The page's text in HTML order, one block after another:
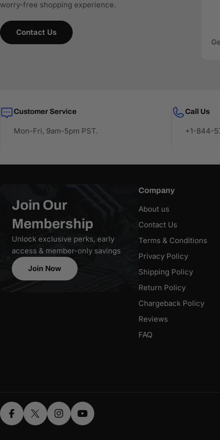
worry-free shopping experience.
Contact Us
Customer Service
Mon-Fri, 9am-5pm PST.
Call Us
+1-844-
Join Our
Membership
Unlock exclusive perks, early
access & member-only savings
Join Now
Company
About us
Contact Us
Terms & Conditions
Privacy Policy
Shipping Policy
Return Policy
Chargeback Policy
Reviews
FAQ
FacebookX (Twitter)InstagramYouTube